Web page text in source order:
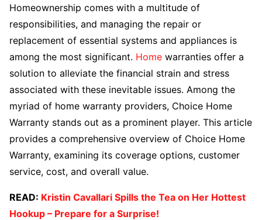
Homeownership comes with a multitude of
responsibilities, and managing the repair or
replacement of essential systems and appliances is
among the most significant. Home warranties offer a
solution to alleviate the financial strain and stress
associated with these inevitable issues. Among the
myriad of home warranty providers, Choice Home
Warranty stands out as a prominent player. This article
provides a comprehensive overview of Choice Home
Warranty, examining its coverage options, customer
service, cost, and overall value.
READ: Kristin Cavallari Spills the Tea on Her Hottest
Hookup – Prepare for a Surprise!